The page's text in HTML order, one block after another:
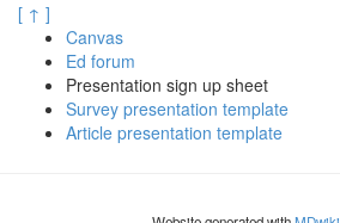
[ ↑ ]
Canvas
Ed forum
Presentation sign up sheet
Survey presentation template
Article presentation template